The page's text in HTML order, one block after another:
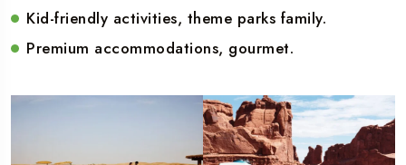
Kid-friendly activities, theme parks family.
Premium accommodations, gourmet.